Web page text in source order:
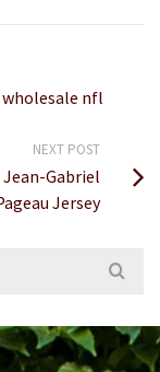
wholesale nfl
NEXT POST
Gabriel
Jersey